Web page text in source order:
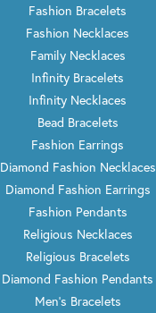
Fashion Bracelets
Fashion Necklaces
Family Necklaces
Infinity Bracelets
Infinity Necklaces
Bead Bracelets
Fashion Earrings
Diamond Fashion Necklaces
Diamond Fashion Earrings
Fashion Pendants
Religious Necklaces
Religious Bracelets
Diamond Fashion Pendants
Men's Bracelets